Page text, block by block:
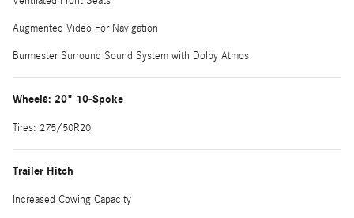
Augmented Video For Navigation
Burmester Surround Sound System with Dolby Atmos
Wheels: 20" 10-Spoke
Tires: 275/50R20
Trailer Hitch
Increased Cowing Capacity